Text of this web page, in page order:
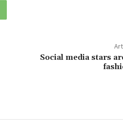
Social media stars